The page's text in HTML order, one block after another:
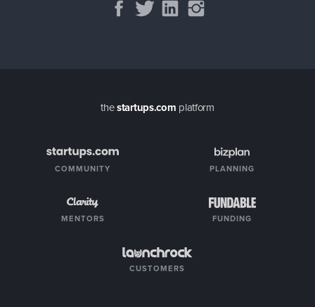
thestartups.com platform
COMMUNITY PLANNING
MENTORS FUNDING
CUSTOMERS